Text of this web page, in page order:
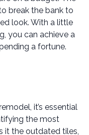
break the bank to
look. With a little
you can achieve a
a fortune.
it’s essential
the most
it the outdated tiles,